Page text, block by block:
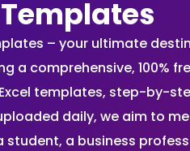
– your ultimate
a comprehensive,
templates, step-by-
daily, we aim to
student, a business